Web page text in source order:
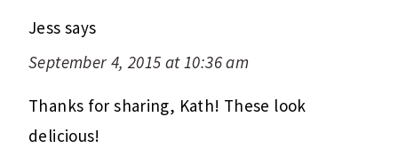
Jess says
September 4, 2015 at 10:36 am
Thanks for sharing, Kath! These look
delicious!